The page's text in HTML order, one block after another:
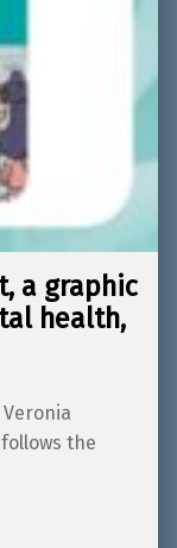
a graphic
health,
the